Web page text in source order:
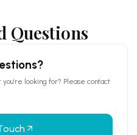
Questions
looking for? Please contact